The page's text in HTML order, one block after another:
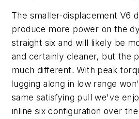
The smaller-displacement V6
produce more power on the
straight six and will likely be
and certainly cleaner, but the
much different. With peak
lugging along in low range
same satisfying pull we've
inline six configuration over